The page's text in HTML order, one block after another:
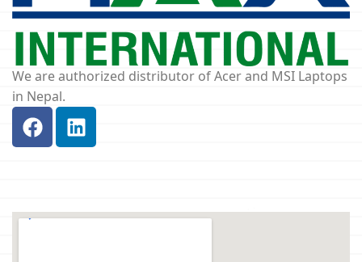
We are authorized distributor of Acer and MSI Laptops
in Nepal.